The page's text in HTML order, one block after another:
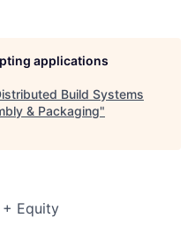
applications
Build Systems
& Packaging"
+ Equity